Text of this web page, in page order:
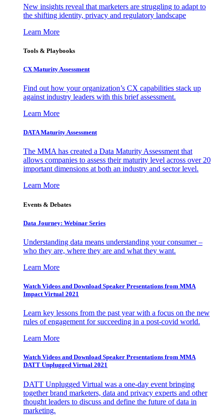
New insights reveal that marketers are struggling to adapt to
the shifting identity, privacy and regulatory landscape
Learn More
Tools & Playbooks
CX Maturity Assessment
Find out how your organization’s CX capabilities stack up
against industry leaders with this brief assessment.
Learn More
DATA Maturity Assessment
The MMA has created a Data Maturity Assessment that
allows companies to assess their maturity level across over 20
important dimensions at both an industry and sector level.
Learn More
Events & Debates
Data Journey: Webinar Series
Understanding data means understanding your consumer –
who they are, where they are and what they want.
Learn More
Watch Videos and Download Speaker Presentations from MMA
Impact Virtual 2021
Learn key lessons from the past year with a focus on the new
rules of engagement for succeeding in a post-covid world.
Learn More
Watch Videos and Download Speaker Presentations from MMA
DATT Unplugged Virtual 2021
DATT Unplugged Virtual was a one-day event bringing
together brand marketers, data and privacy experts and other
thought leaders to discuss and define the future of data in
marketing.